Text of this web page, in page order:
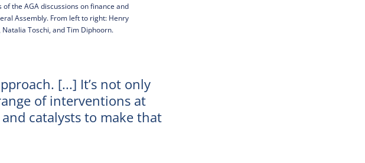
the AGA discussions on finance and
Assembly. From left to right: Henry
Natalia Toschi, and Tim Diphoorn.
[...] It’s not only
of interventions at
catalysts to make that